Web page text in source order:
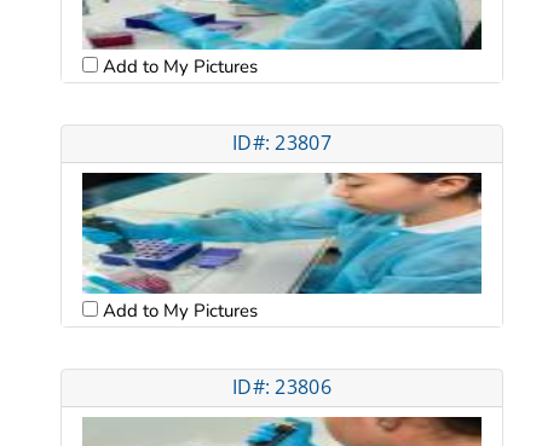
Add to My Pictures
ID#: 23807
Add to My Pictures
ID#: 23806